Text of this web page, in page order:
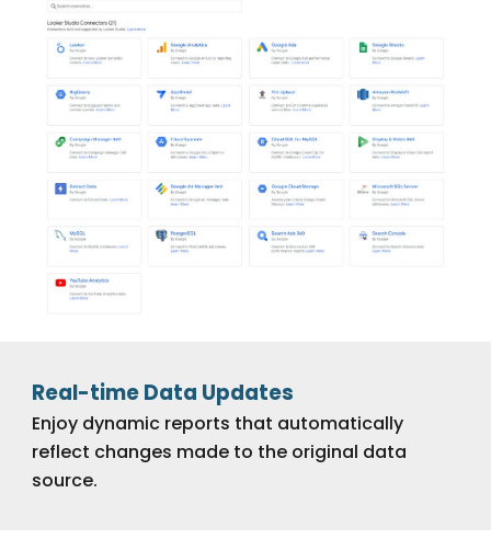
Real-time Data Updates
Enjoy dynamic reports that automatically
reflect changes made to the original data
source.